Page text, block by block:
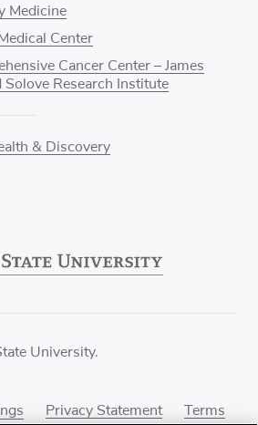
Medicine
Center
Cancer Center – James
Solove Research Institute
& Discovery
University.
Privacy Statement Terms